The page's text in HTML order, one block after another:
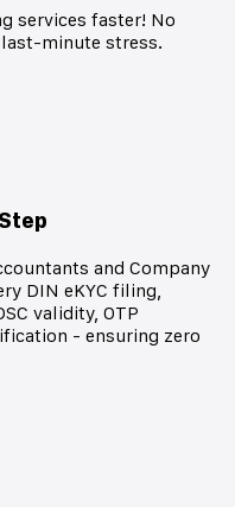
services faster! No
minute stress.
and Company
DIN eKYC filing,
validity, OTP
- ensuring zero